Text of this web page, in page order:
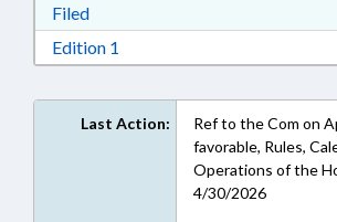
FiledDownload Filed in RTF, Rich Text
Edition 1
Last Action:
Ref to the Com on
favorable, Rules,
Operations of the
4/30/2026